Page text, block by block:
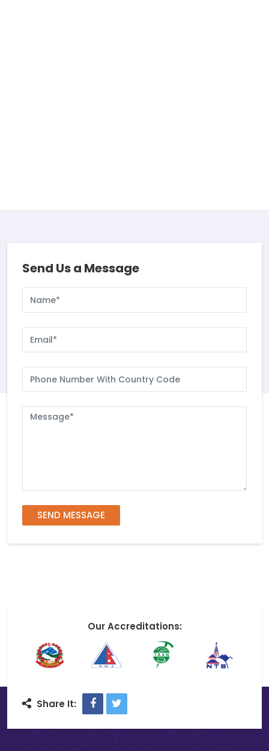
Send Us a Message
Number
With
Country
Code
Message
SEND MESSAGE
Our Accreditations:
Share It: Facebook